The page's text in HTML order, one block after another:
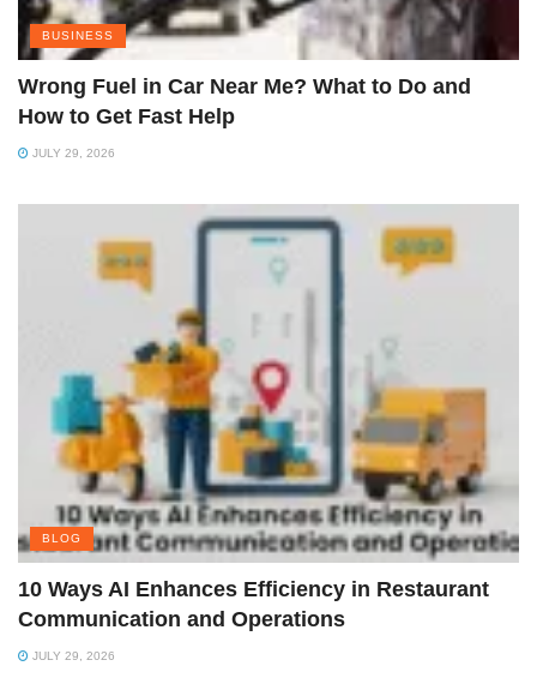
BUSINESS
Wrong Fuel in Car Near Me? What to Do and
How to Get Fast Help
JULY 29, 2026
BLOG
10 Ways AI Enhances Efficiency in Restaurant
Communication and Operations
JULY 29, 2026